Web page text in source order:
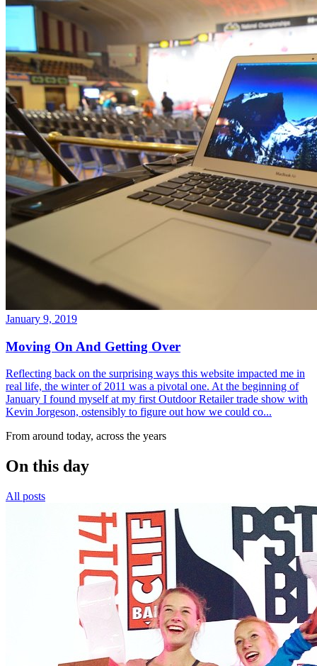
January 9, 2019
Moving On And Getting Over
Reflecting back on the surprising ways this website impacted me in
real life, the winter of 2011 was a pivotal one. At the beginning of
January I found myself at my first Outdoor Retailer trade show with
Kevin Jorgeson, ostensibly to figure out how we could co...
From around today, across the years
On this day
All posts